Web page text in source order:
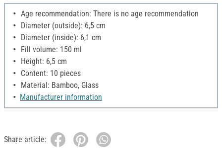
Age recommendation: There is no age recommendation
Diameter (outside): 6,5 cm
Diameter (inside): 6,1 cm
Fill volume: 150 ml
Height: 6,5 cm
Content: 10 pieces
Material: Bamboo, Glass
Manufacturer information
Share article: